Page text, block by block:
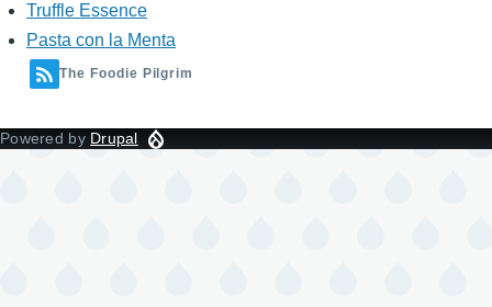
Truffle Essence
Pasta con la Menta
The Foodie Pilgrim
Powered by Drupal